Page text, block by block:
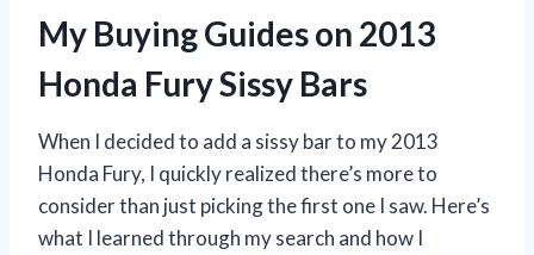
My Buying Guides on 2013
Honda Fury Sissy Bars
When I decided to add a sissy bar to my 2013
Honda Fury, I quickly realized there’s more to
consider than just picking the first one I saw. Here’s
what I learned through my search and how I